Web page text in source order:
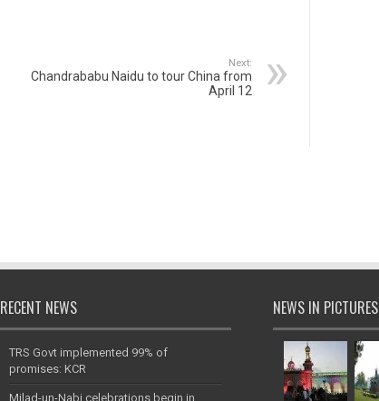
Next:
Chandrababu Naidu to tour China from
April 12
RECENT NEWS
TRS Govt implemented 99% of
promises: KCR
Milad-un-Nabi celebrations begin in
NEWS IN PICTURES